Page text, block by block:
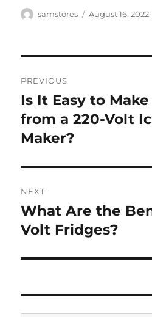
Author
samstores
Posted
August 16, 2022
navigation
PREVIOUS
Previous
post:
Is It Easy to
from a 220-Volt
Maker?
NEXT
Next
post:
What Are the
Volt Fridges?